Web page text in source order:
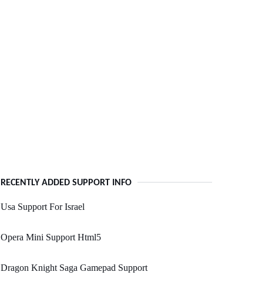
RECENTLY ADDED SUPPORT INFO
Usa Support For Israel
Opera Mini Support Html5
Dragon Knight Saga Gamepad Support